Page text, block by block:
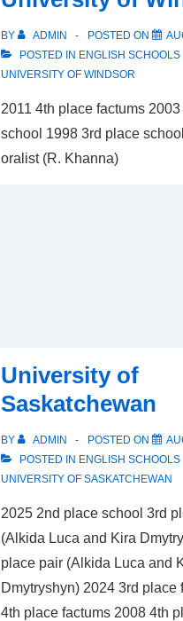
BY ADMIN POSTED ON
POSTED IN ENGLISH SCHOOLS
UNIVERSITY OF WINDSOR
2011 4th place factums
school 1998 3rd place
oralist (R. Khanna)
University of
Saskatchewan
BY ADMIN POSTED ON
POSTED IN ENGLISH SCHOOLS
UNIVERSITY OF SASKATCHEWAN
2025 2nd place school 3rd
(Alkida Luca and Kira
place pair (Alkida Luca and
Dmytryshyn) 2024 3rd place
4th place factums 2008 4th